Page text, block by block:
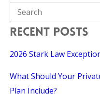
There are no suggestions
RECENT POSTS
2026 Stark Law
What Should Your
Plan Include?